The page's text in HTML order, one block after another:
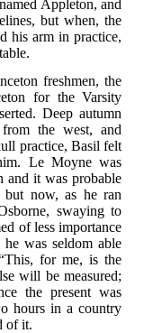
Appleton, and
but when, the
his arm in practice,
freshmen, the
for the Varsity
Deep autumn
the west, and
practice, Basil felt
Le Moyne was
and it was probable
now, as he ran
swaying to
of less importance
was seldom able
for me, is the
will be measured;
the present was
hours in a country
of it.